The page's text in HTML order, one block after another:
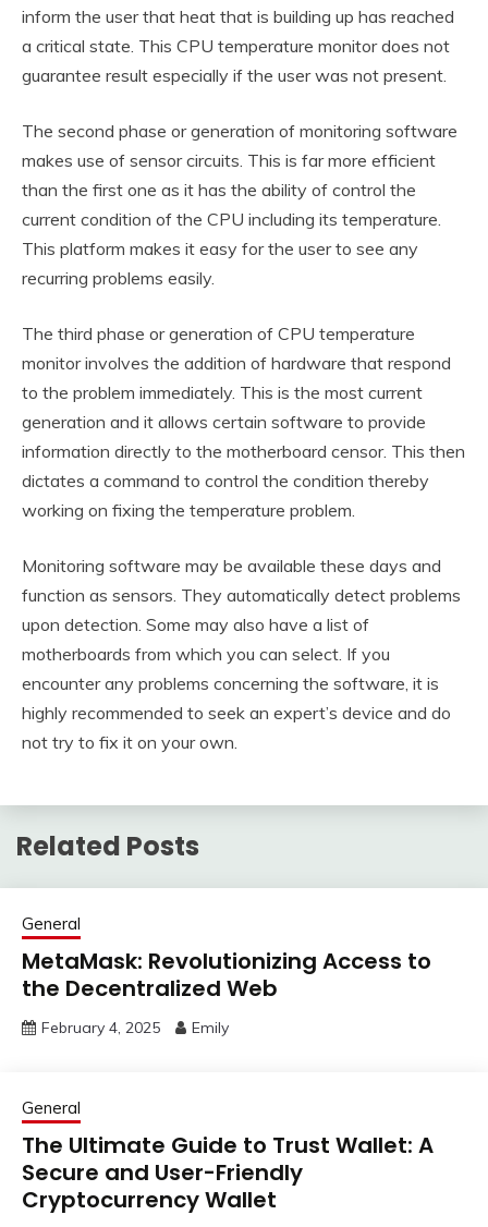
inform the user that heat that is building up has reached
a critical state. This CPU temperature monitor does not
guarantee result especially if the user was not present.
The second phase or generation of monitoring software
makes use of sensor circuits. This is far more efficient
than the first one as it has the ability of control the
current condition of the CPU including its temperature.
This platform makes it easy for the user to see any
recurring problems easily.
The third phase or generation of CPU temperature
monitor involves the addition of hardware that respond
to the problem immediately. This is the most current
generation and it allows certain software to provide
information directly to the motherboard censor. This then
dictates a command to control the condition thereby
working on fixing the temperature problem.
Monitoring software may be available these days and
function as sensors. They automatically detect problems
upon detection. Some may also have a list of
motherboards from which you can select. If you
encounter any problems concerning the software, it is
highly recommended to seek an expert’s device and do
not try to fix it on your own.
Related Posts
General
MetaMask: Revolutionizing Access to
the Decentralized Web
February 4, 2025 Emily
General
The Ultimate Guide to Trust Wallet: A
Secure and User-Friendly
Cryptocurrency Wallet